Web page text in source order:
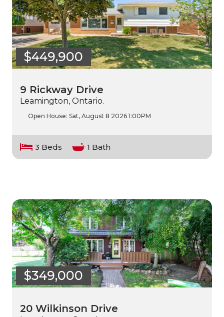
$449,900
9 Rickway Drive
Leamington, Ontario.
Open House: Sat, August 8 2026 1:00PM
3 Beds 1 Bath
$349,000
20 Wilkinson Drive